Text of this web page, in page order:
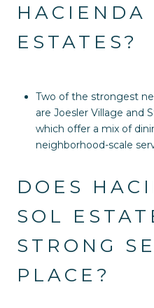
HACIENDA
ESTATES?
Two of the strongest
are Joesler Village and
which offer a mix of
neighborhood-scale
DOES
SOL
STRONG
PLACE?